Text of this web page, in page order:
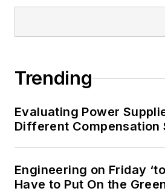
Trending
Evaluating Power
Different Compensation
Engineering on Friday
Have to Put On the